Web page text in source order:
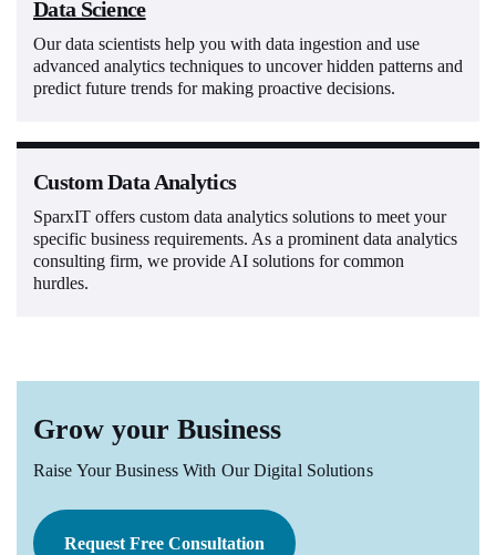
Data Science
Our data scientists help you with data ingestion and use
advanced analytics techniques to uncover hidden patterns and
predict future trends for making proactive decisions.
Custom Data Analytics
SparxIT offers custom data analytics solutions to meet your
specific business requirements. As a prominent data analytics
consulting firm, we provide AI solutions for common
hurdles.
Grow your Business
Raise Your Business With Our Digital Solutions
Request Free Consultation